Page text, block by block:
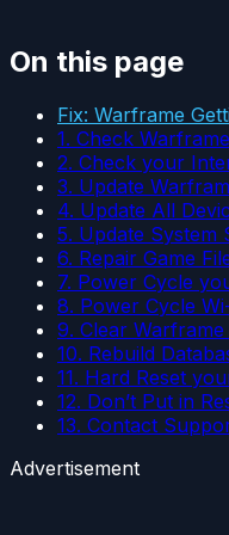
On this page
Fix: Warframe
1. Check
2. Check your
3. Update
4. Update All
5. Update System
6. Repair Game
7. Power Cycle
8. Power Cycle
9. Clear Warframe
10. Rebuild
11. Hard Reset
12. Don’t Put in
13. Contact
Advertisement